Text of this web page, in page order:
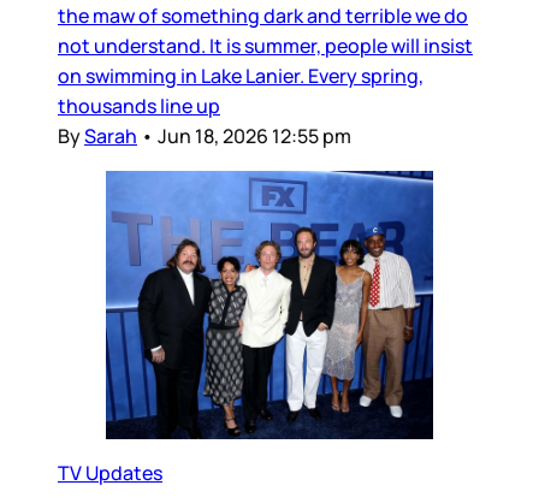
the maw of something dark and terrible we do
not understand. It is summer, people will insist
on swimming in Lake Lanier. Every spring,
thousands line up
BySarah • Jun 18, 2026 12:55 pm
TV Updates